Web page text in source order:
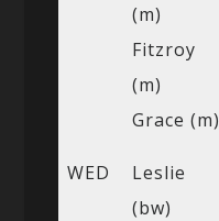
(m)
Fitzroy
(m)
Grace (m)
WED
Leslie
(bw)